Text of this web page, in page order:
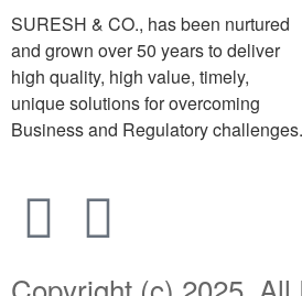
SURESH & CO., has been nurtured
and grown over 50 years to deliver
high quality, high value, timely,
unique solutions for overcoming
Business and Regulatory challenges.